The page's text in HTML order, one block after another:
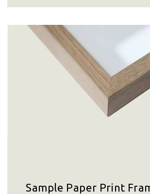
Sample Paper Print